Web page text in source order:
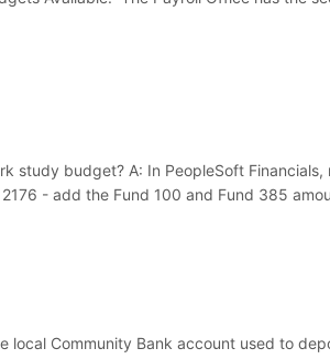
study budget? A: In PeopleSoft Financials,
- add the Fund 100 and Fund 385
Community Bank account used to